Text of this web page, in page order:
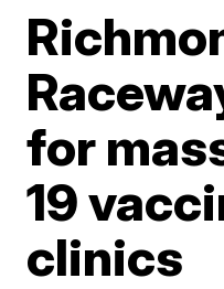
for
19
clinics